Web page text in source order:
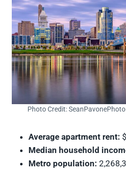
Photo Credit:
Average apartment rent:
Median household
Metro population: